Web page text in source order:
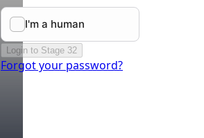
Login to Stage 32
Forgot your password?